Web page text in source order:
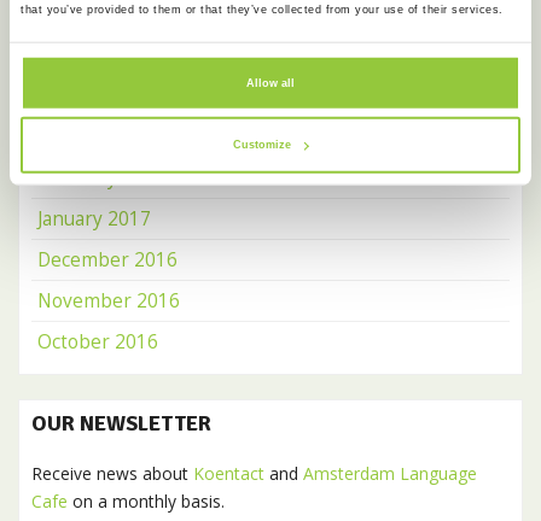
that you’ve provided to them or that they’ve collected from your use of their services.
Allow all
Customize
February 2018
January 2018
February 2017
January 2017
December 2016
November 2016
October 2016
OUR NEWSLETTER
Receive news about Koentact and Amsterdam Language
Cafe on a monthly basis.